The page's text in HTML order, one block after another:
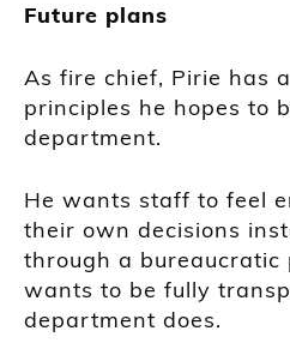
Future plans
As fire chief, Pirie has
principles he hopes to
department.
He wants staff to feel
their own decisions
through a bureaucratic
wants to be fully
department does.